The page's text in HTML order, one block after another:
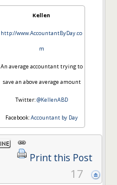
Kellen
http://www.AccountantByDay.co
m
An average accountant trying to
save an above average amount
Twitter:@KellenABD
Facebook:Accountant by Day
Print this Post
17